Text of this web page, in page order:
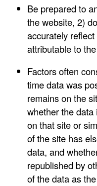
Be prepared to
the website, 2)
accurately
attributable to
Factors often
time data was
remains on the
whether the
on that site or
of the site has
data, and
republished by
of the data as